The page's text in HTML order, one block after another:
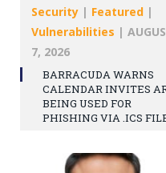
Security | Featured |
Vulnerabilities |
7, 2026
BARRACUDA WARNS
CALENDAR INVITES
BEING USED FOR
PHISHING VIA .ICS